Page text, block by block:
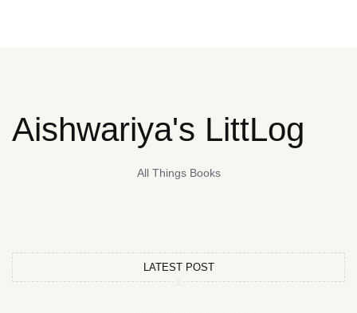
Aishwariya's LittLog
All Things Books
LATEST POST